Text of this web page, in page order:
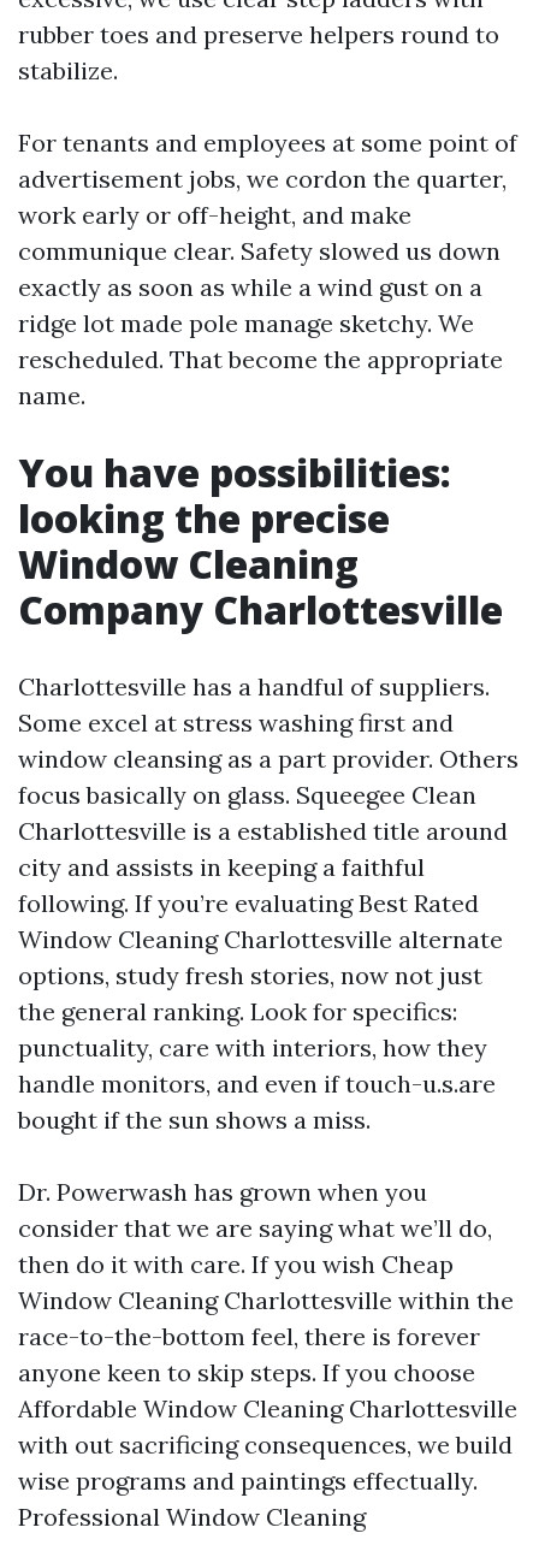
rubber toes and preserve helpers round to
stabilize.
For tenants and employees at some point of
advertisement jobs, we cordon the quarter,
work early or off-height, and make
communique clear. Safety slowed us down
exactly as soon as while a wind gust on a
ridge lot made pole manage sketchy. We
rescheduled. That become the appropriate
name.
You have possibilities:
looking the precise
Window Cleaning
Company Charlottesville
Charlottesville has a handful of suppliers.
Some excel at stress washing first and
window cleansing as a part provider. Others
focus basically on glass. Squeegee Clean
Charlottesville is a established title around
city and assists in keeping a faithful
following. If you’re evaluating Best Rated
Window Cleaning Charlottesville alternate
options, study fresh stories, now not just
the general ranking. Look for specifics:
punctuality, care with interiors, how they
handle monitors, and even if touch-u.s.are
bought if the sun shows a miss.
Dr. Powerwash has grown when you
consider that we are saying what we’ll do,
then do it with care. If you wish Cheap
Window Cleaning Charlottesville within the
race-to-the-bottom feel, there is forever
anyone keen to skip steps. If you choose
Affordable Window Cleaning Charlottesville
with out sacrificing consequences, we build
wise programs and paintings effectually.
Professional Window Cleaning